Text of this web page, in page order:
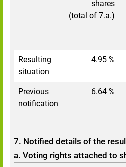
shares
(total of 7.a.)
Resulting
situation
4.95 %
Previous
notification
6.64 %
7. Notified details of the
a. Voting rights attached to